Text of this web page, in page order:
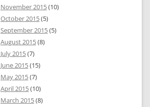
November 2015(10)
October 2015(5)
September 2015(5)
August 2015(8)
July 2015(7)
June 2015(15)
May 2015(7)
April 2015(10)
March 2015(8)